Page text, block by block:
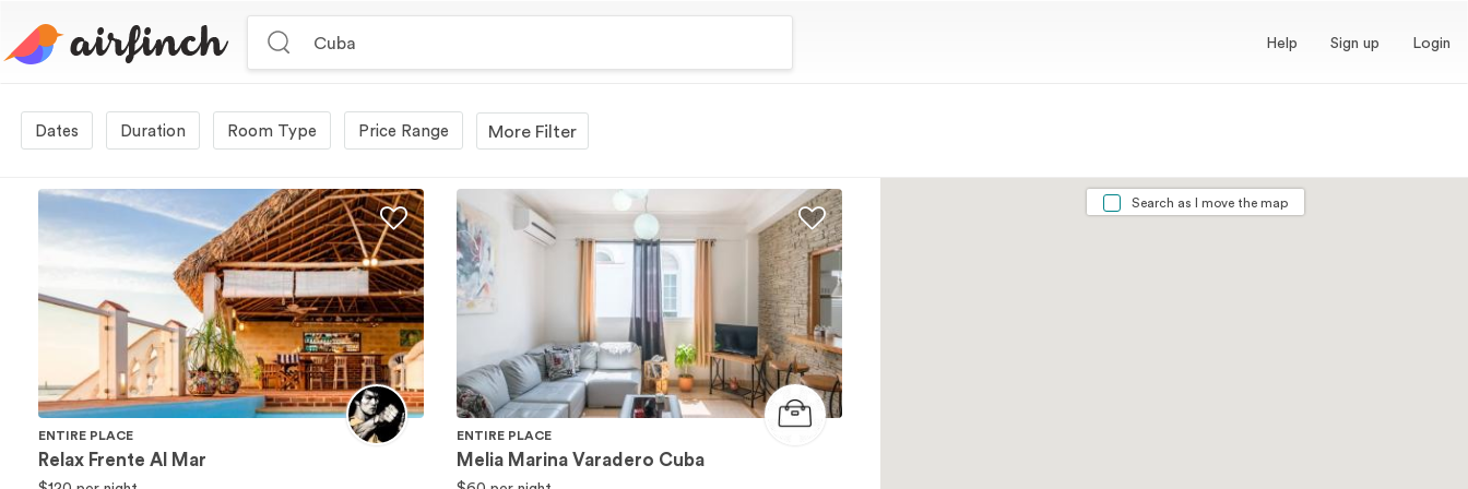
Help Sign up Login
Duration Room Type Price Range More Filter
ENTIRE PLACE
Relax Frente Al Mar
ENTIRE PLACE
Melia Marina Varadero Cuba
Search as I move the map